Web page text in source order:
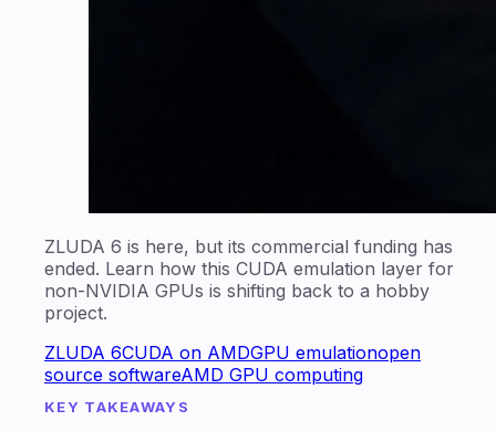
ZLUDA 6 is here, but its commercial funding has
ended. Learn how this CUDA emulation layer for
non-NVIDIA GPUs is shifting back to a hobby
project.
ZLUDA 6CUDA on AMDGPU emulationopen
source softwareAMD GPU computing
KEY TAKEAWAYS